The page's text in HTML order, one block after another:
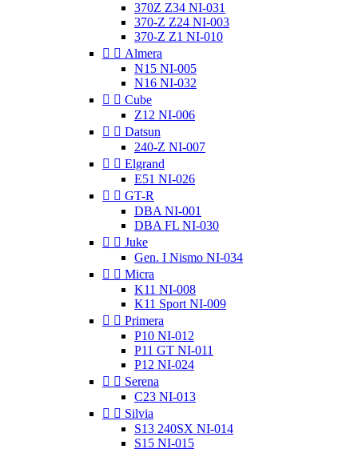
370Z Z34 NI-031
370-Z Z24 NI-003
370-Z Z1 NI-010
  Almera
N15 NI-005
N16 NI-032
  Cube
Z12 NI-006
  Datsun
240-Z NI-007
  Elgrand
E51 NI-026
  GT-R
DBA NI-001
DBA FL NI-030
  Juke
Gen. I Nismo NI-034
  Micra
K11 NI-008
K11 Sport NI-009
  Primera
P10 NI-012
P11 GT NI-011
P12 NI-024
  Serena
C23 NI-013
  Silvia
S13 240SX NI-014
S15 NI-015